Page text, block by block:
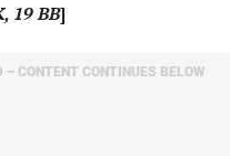
19 BB]
– CONTENT CONTINUES BELOW